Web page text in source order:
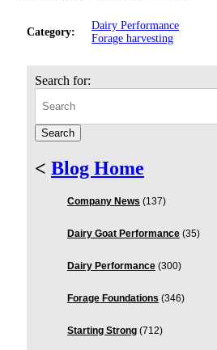
Category:
Dairy Performance
Forage harvesting
Search for:
< Blog Home
Company News (137)
Dairy Goat Performance (35)
Dairy Performance (300)
Forage Foundations (346)
Starting Strong (712)